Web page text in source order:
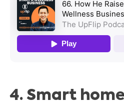
4. Smart